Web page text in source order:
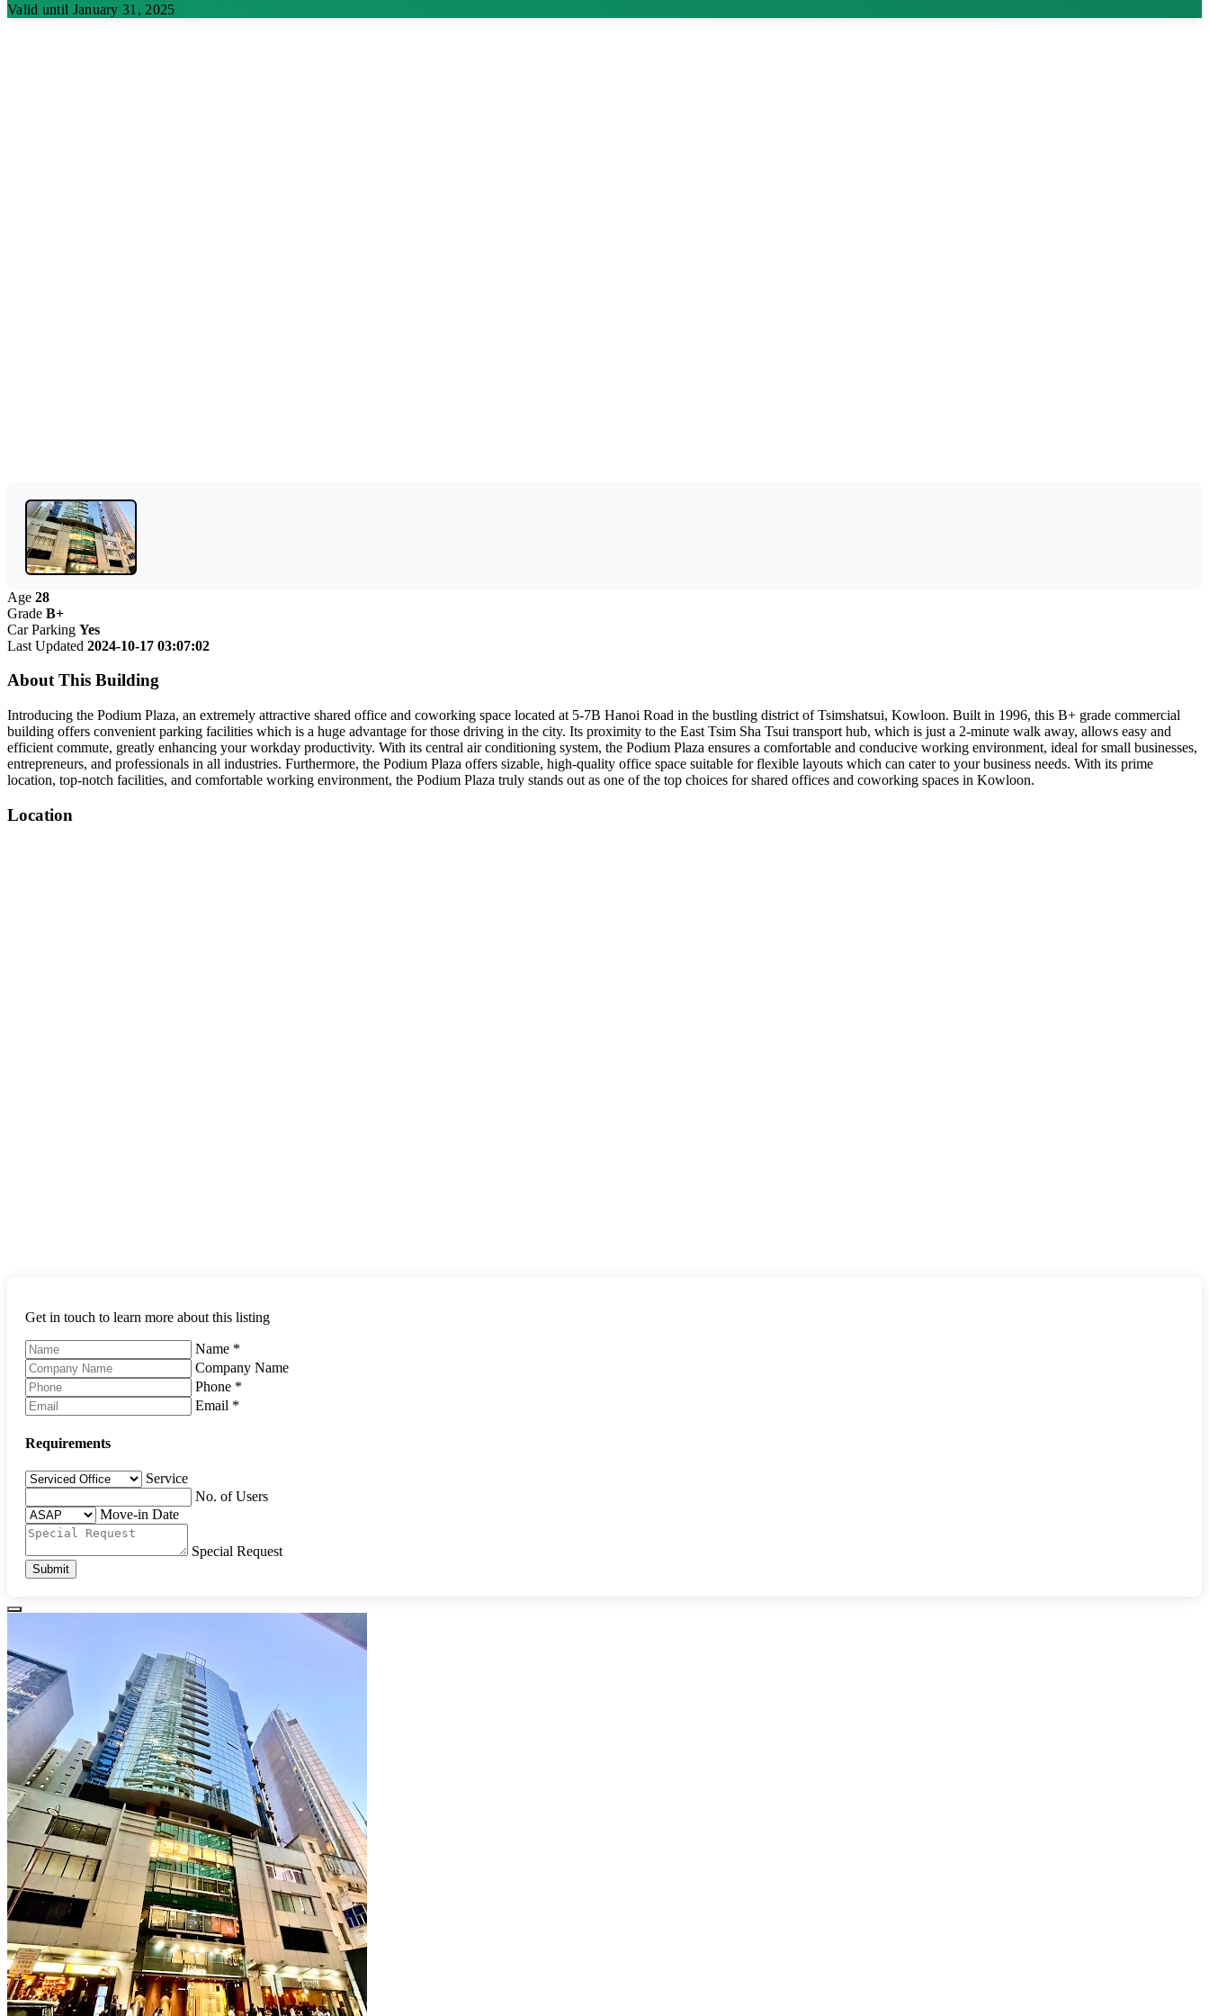
Valid until January 31, 2025
Age 28
Grade B+
Car Parking Yes
Last Updated 2024-10-17 03:07:02
About This Building
Introducing the Podium Plaza, an extremely attractive shared office and coworking space located at 5-7B Hanoi Road in the bustling district of Tsimshatsui, Kowloon. Built in 1996, this B+ grade commercial
building offers convenient parking facilities which is a huge advantage for those driving in the city. Its proximity to the East Tsim Sha Tsui transport hub, which is just a 2-minute walk away, allows easy and
efficient commute, greatly enhancing your workday productivity. With its central air conditioning system, the Podium Plaza ensures a comfortable and conducive working environment, ideal for small businesses,
entrepreneurs, and professionals in all industries. Furthermore, the Podium Plaza offers sizable, high-quality office space suitable for flexible layouts which can cater to your business needs. With its prime
location, top-notch facilities, and comfortable working environment, the Podium Plaza truly stands out as one of the top choices for shared offices and coworking spaces in Kowloon.
Location
Get in touch to learn more about this listing
Name *
Company Name
Phone *
Email *
Requirements
Service
No. of Users
Move-in Date
Special Request
Submit